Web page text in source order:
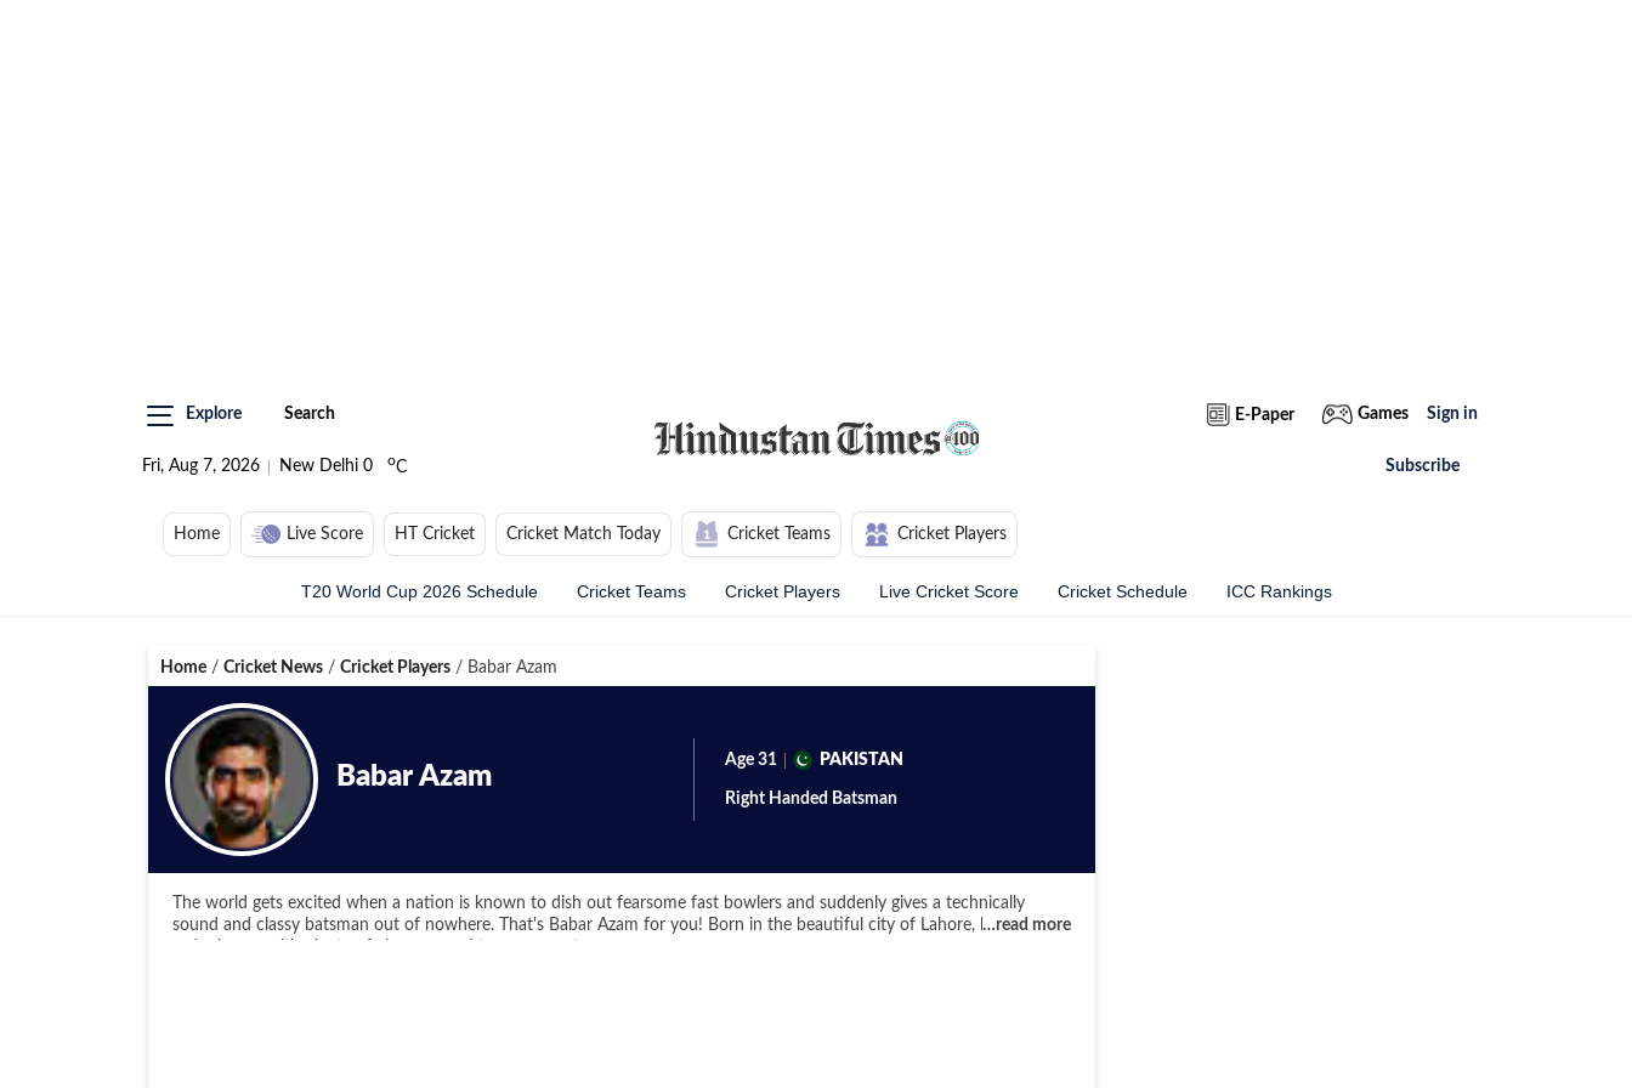
Explore Search
Fri, Aug 7, 2026 New Delhi 0 oC
E-Paper Games Sign in
Subscribe
Home Live Score HT Cricket Cricket Match Today Cricket Teams Cricket Players
T20 World Cup 2026 Schedule Cricket Teams Cricket Players Live Cricket Score Cricket Schedule ICC Rankings
Home / Cricket News / Cricket Players / Babar Azam
Babar Azam
Age 31 PAKISTAN
Right Handed Batsman
The world gets excited when a nation is known to dish out fearsome fast bowlers and suddenly gives a technically
sound and classy batsman out of nowhere. That's Babar Azam for you! Born in the beautiful city of Lahore, he's a top-
…read more